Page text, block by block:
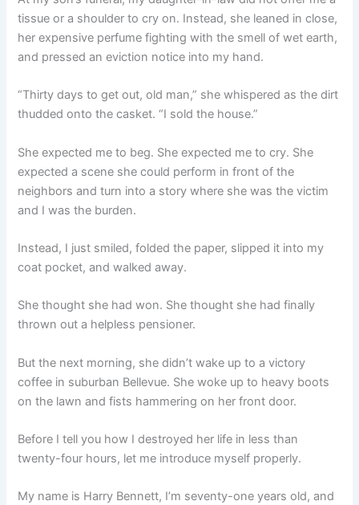
tissue or a shoulder to cry on. Instead, she leaned in close,
her expensive perfume fighting with the smell of wet earth,
and pressed an eviction notice into my hand.
“Thirty days to get out, old man,” she whispered as the dirt
thudded onto the casket. “I sold the house.”
She expected me to beg. She expected me to cry. She
expected a scene she could perform in front of the
neighbors and turn into a story where she was the victim
and I was the burden.
Instead, I just smiled, folded the paper, slipped it into my
coat pocket, and walked away.
She thought she had won. She thought she had finally
thrown out a helpless pensioner.
But the next morning, she didn’t wake up to a victory
coffee in suburban Bellevue. She woke up to heavy boots
on the lawn and fists hammering on her front door.
Before I tell you how I destroyed her life in less than
twenty-four hours, let me introduce myself properly.
My name is Harry Bennett, I’m seventy-one years old, and